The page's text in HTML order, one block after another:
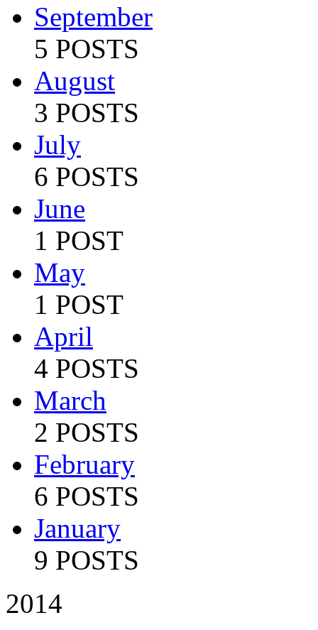
September
5 POSTS
August
3 POSTS
July
6 POSTS
June
1 POST
May
1 POST
April
4 POSTS
March
2 POSTS
February
6 POSTS
January
9 POSTS
2014